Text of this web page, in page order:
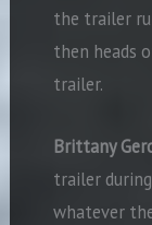
the trailer
then heads
trailer.
Brittany
trailer
whatever